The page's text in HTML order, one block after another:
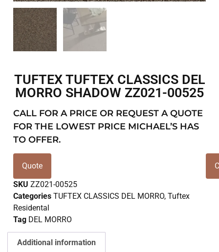
TUFTEX TUFTEX CLASSICS DEL
MORRO SHADOW ZZ021-00525
CALL FOR A PRICE OR REQUEST A QUOTE
FOR THE LOWEST PRICE MICHAEL’S HAS
TO OFFER.
Quote
SKU ZZ021-00525
Categories TUFTEX CLASSICS DEL MORRO, Tuftex
Residental
Tag DEL MORRO
Additional information